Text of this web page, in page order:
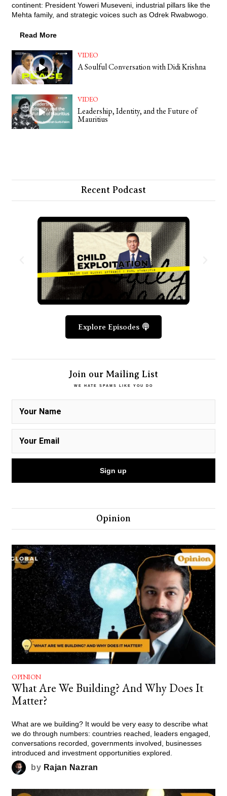
continent: President Yoweri Museveni, industrial pillars like the
Mehta family, and strategic voices such as Odrek Rwabwogo.
Read More
VIDEO
A Soulful Conversation with Didi Krishna
VIDEO
Leadership, Identity, and the Future of
Mauritius
Recent Podcast
Explore Episodes
Join our Mailing List
WE HATE SPAMS LIKE YOU DO
Opinion
OPINION
What Are We Building? And Why Does It
Matter?
What are we building? It would be very easy to describe what
we do through numbers: countries reached, leaders engaged,
conversations recorded, governments involved, businesses
introduced and investment opportunities explored.
by Rajan Nazran